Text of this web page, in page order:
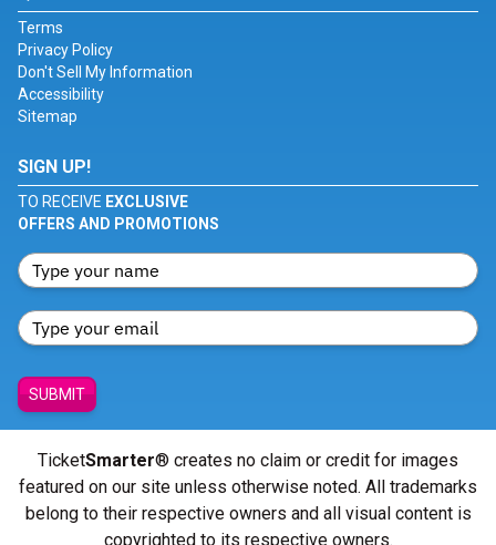
Terms
Privacy Policy
Don't Sell My Information
Accessibility
Sitemap
SIGN UP!
TO RECEIVE EXCLUSIVE
OFFERS AND PROMOTIONS
SUBMIT
TicketSmarter® creates no claim or credit for images
featured on our site unless otherwise noted. All trademarks
belong to their respective owners and all visual content is
copyrighted to its respective owners.